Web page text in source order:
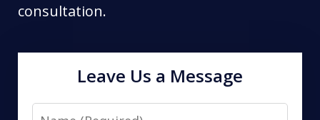
consultation.
Leave Us a Message
Name